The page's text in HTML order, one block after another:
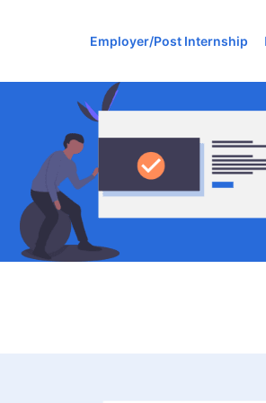
Employer/Post Internship